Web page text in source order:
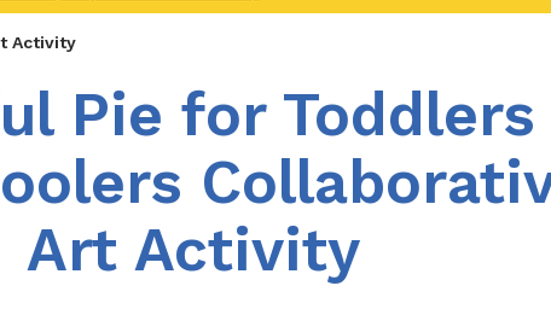
Activity
Pie for Toddlers
Art Activity